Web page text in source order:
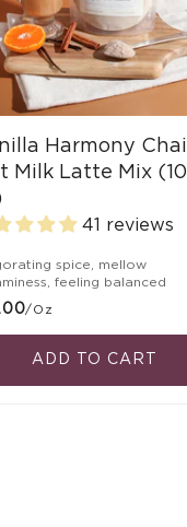
Harmony Chai
Milk Latte Mix (10
41 reviews
spice, mellow
feeling balanced
/oz
ADD TO CART